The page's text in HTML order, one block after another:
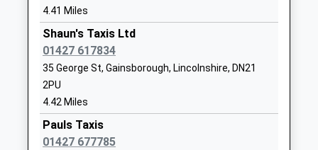
Misson Primary School
Community School
Ages:5-11
Head Teacher
Mr J Birch
Doncaster
4.41 Miles
Shaun's Taxis Ltd
01427 617834
35 George St, Gainsborough, Lincolnshire, DN21
2PU
4.42 Miles
Pauls Taxis
01427 677785